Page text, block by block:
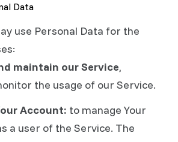
Data
use Personal Data for the
maintain our Service,
the usage of our Service.
Account: to manage Your
a user of the Service. The